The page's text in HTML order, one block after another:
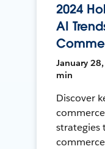
2024
AI
January
min
Discover
strategies